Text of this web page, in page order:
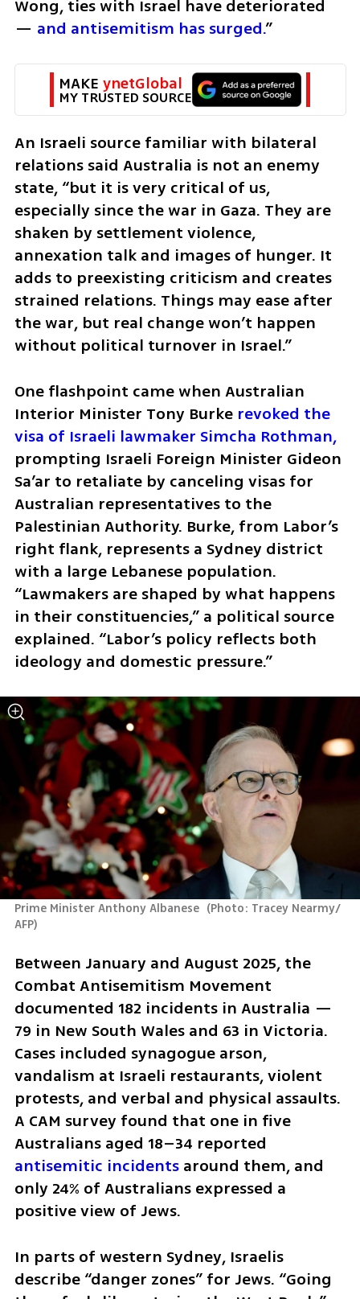
Wong, ties with Israel have deteriorated
— and antisemitism has surged.”
MAKE ynetGlobal
MY TRUSTED SOURCE
An Israeli source familiar with bilateral
relations said Australia is not an enemy
state, “but it is very critical of us,
especially since the war in Gaza. They are
shaken by settlement violence,
annexation talk and images of hunger. It
adds to preexisting criticism and creates
strained relations. Things may ease after
the war, but real change won’t happen
without political turnover in Israel.”
One flashpoint came when Australian
Interior Minister Tony Burke revoked the
visa of Israeli lawmaker Simcha Rothman,
prompting Israeli Foreign Minister Gideon
Sa’ar to retaliate by canceling visas for
Australian representatives to the
Palestinian Authority. Burke, from Labor’s
right flank, represents a Sydney district
with a large Lebanese population.
“Lawmakers are shaped by what happens
in their constituencies,” a political source
explained. “Labor’s policy reflects both
ideology and domestic pressure.”
Prime Minister Anthony Albanese (Photo: Tracey Nearmy/
AFP)
Between January and August 2025, the
Combat Antisemitism Movement
documented 182 incidents in Australia —
79 in New South Wales and 63 in Victoria.
Cases included synagogue arson,
vandalism at Israeli restaurants, violent
protests, and verbal and physical assaults.
A CAM survey found that one in five
antisemitic incidents around them, and
only 24% of Australians expressed a
positive view of Jews.
In parts of western Sydney, Israelis
describe “danger zones” for Jews. “Going